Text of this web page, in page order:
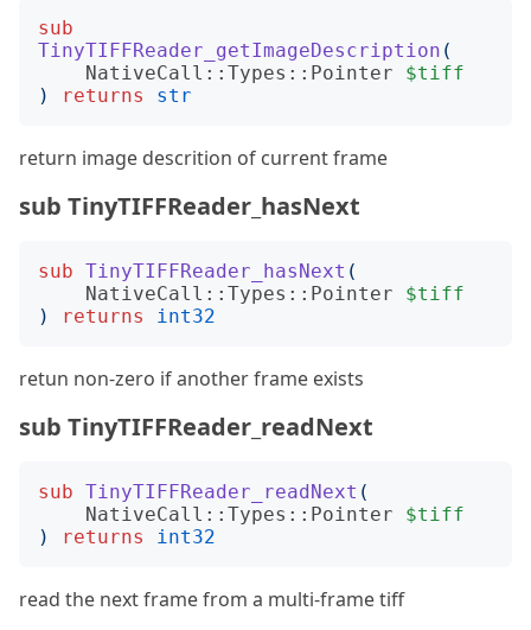
sub
TinyTIFFReader_getImageDescription (
NativeCall::Types::Pointer
$tiff
)
returns str
return image descrition of current frame
sub TinyTIFFReader_hasNext
sub TinyTIFFReader_hasNext (
NativeCall::Types::Pointer
$tiff
)
returns int32
retun non-zero if another frame exists
sub TinyTIFFReader_readNext
sub TinyTIFFReader_readNext (
NativeCall::Types::Pointer
$tiff
)
returns int32
read the next frame from a multi-frame tiff